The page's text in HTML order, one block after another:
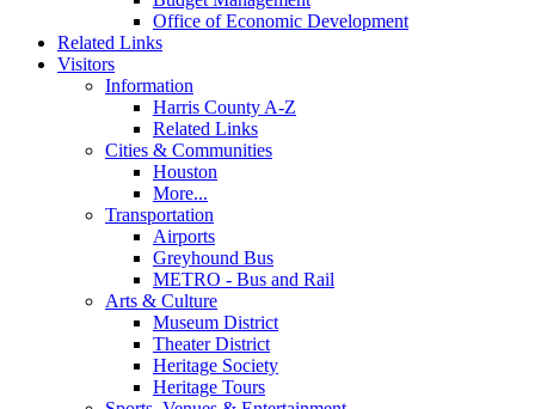
Office of Economic Development
Related Links
Visitors
Information
Harris County A-Z
Related Links
Cities & Communities
Houston
More...
Transportation
Airports
Greyhound Bus
METRO - Bus and Rail
Arts & Culture
Museum District
Theater District
Heritage Society
Heritage Tours